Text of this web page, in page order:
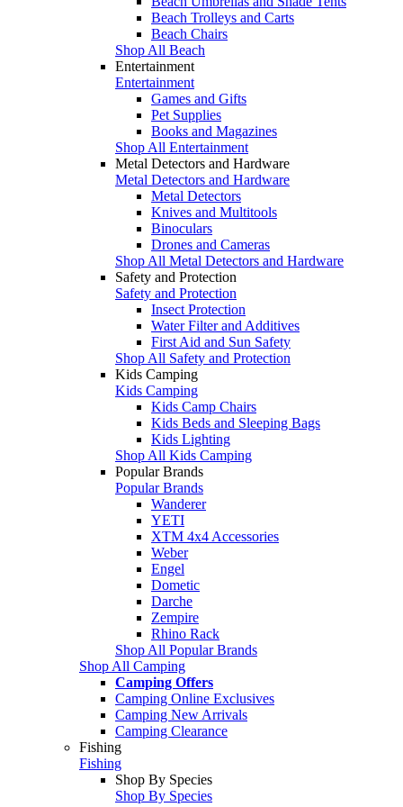
Beach Trolleys and Carts
Beach Chairs
Shop All Beach
Entertainment
Entertainment
Games and Gifts
Pet Supplies
Books and Magazines
Shop All Entertainment
Metal Detectors and Hardware
Metal Detectors and Hardware
Metal Detectors
Knives and Multitools
Binoculars
Drones and Cameras
Shop All Metal Detectors and Hardware
Safety and Protection
Safety and Protection
Insect Protection
Water Filter and Additives
First Aid and Sun Safety
Shop All Safety and Protection
Kids Camping
Kids Camping
Kids Camp Chairs
Kids Beds and Sleeping Bags
Kids Lighting
Shop All Kids Camping
Popular Brands
Popular Brands
Wanderer
YETI
XTM 4x4 Accessories
Weber
Engel
Dometic
Darche
Zempire
Rhino Rack
Shop All Popular Brands
Shop All Camping
Camping Offers
Camping Online Exclusives
Camping New Arrivals
Camping Clearance
Fishing
Fishing
Shop By Species
Shop By Species